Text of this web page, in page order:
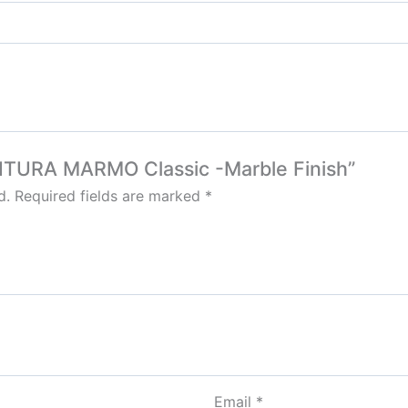
Eco Seal
FOR
Marachi
Tile
Tile
MARMO Classic -Marble Finish”
Required fields are marked *
Email *